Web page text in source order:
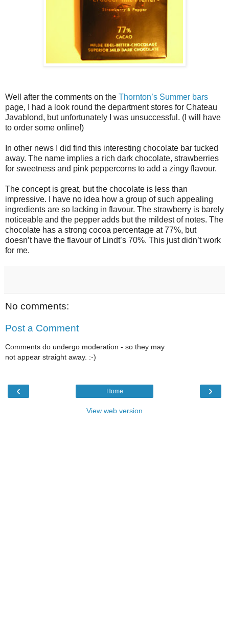
Well after the comments on the Thornton’s Summer bars
page, I had a look round the department stores for Chateau
Javablond, but unfortunately I was unsuccessful. (I will have
to order some online!)
In other news I did find this interesting chocolate bar tucked
away. The name implies a rich dark chocolate, strawberries
for sweetness and pink peppercorns to add a zingy flavour.
The concept is great, but the chocolate is less than
impressive. I have no idea how a group of such appealing
ingredients are so lacking in flavour. The strawberry is barely
noticeable and the pepper adds but the mildest of notes. The
chocolate has a strong cocoa percentage at 77%, but
doesn’t have the flavour of Lindt’s 70%. This just didn’t work
for me.
No comments:
Post a Comment
Comments do undergo moderation - so they may
not appear straight away. :-)
‹ ›
Home
View web version